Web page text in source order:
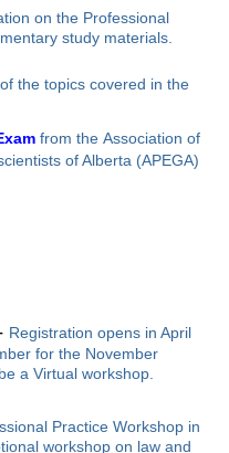
on the Professional
study materials.
the topics covered in the
from the Association of
of Alberta (APEGA)
Registration opens in April
for the November
a Virtual workshop.
Practice Workshop in
workshop on law and